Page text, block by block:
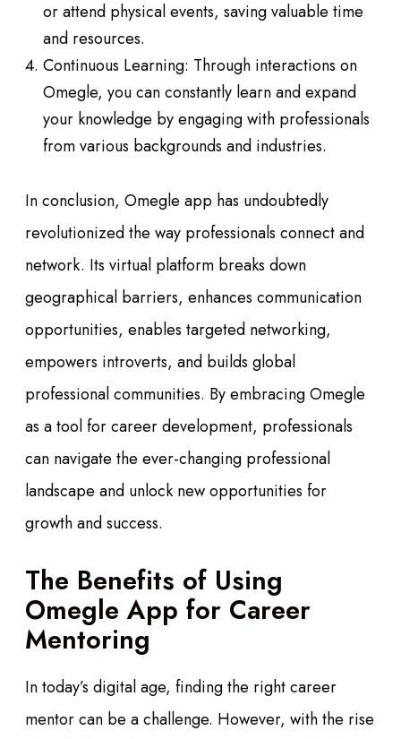
or attend physical events, saving valuable time
and resources.
Continuous Learning: Through interactions on
Omegle, you can constantly learn and expand
your knowledge by engaging with professionals
from various backgrounds and industries.
In conclusion, Omegle app has undoubtedly
revolutionized the way professionals connect and
network. Its virtual platform breaks down
geographical barriers, enhances communication
opportunities, enables targeted networking,
empowers introverts, and builds global
professional communities. By embracing Omegle
as a tool for career development, professionals
can navigate the ever-changing professional
landscape and unlock new opportunities for
growth and success.
The Benefits of Using
Omegle App for Career
Mentoring
In today’s digital age, finding the right career
mentor can be a challenge. However, with the rise